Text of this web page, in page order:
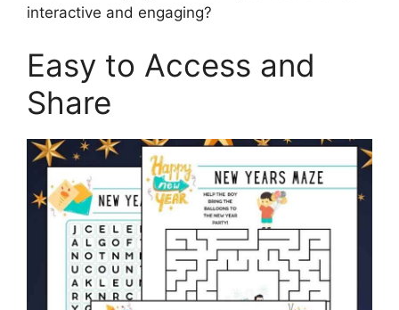
interactive and engaging?
Easy to Access and
Share